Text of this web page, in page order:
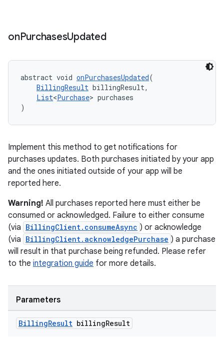
onPurchasesUpdated
abstract void onPurchasesUpdated(
BillingResult billingResult,
List<Purchase> purchases
)
Implement this method to get notifications for
purchases updates. Both purchases initiated by your app
and the ones initiated outside of your app will be
reported here.
Warning! All purchases reported here must either be
consumed or acknowledged. Failure to either consume
(via BillingClient.consumeAsync ) or acknowledge
(via BillingClient.acknowledgePurchase ) a purchase
will result in that purchase being refunded. Please refer
to the integration guide for more details.
Parameters
BillingResult billingResult